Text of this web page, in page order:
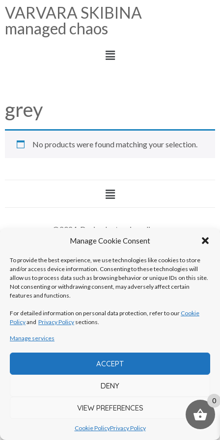
Manage Cookie Consent
To provide the best experience, we use technologies like cookies to store
and/or access device information. Consenting to these technologies will
allow us to process data such as browsing behavior or unique IDs on this site.
Not consenting or withdrawing consent, may adversely affect certain
features and functions.
For detailed information on personal data protection, refer to our Cookie
Policyand Privacy Policy sections.
Manage services
ACCEPT
DENY
VIEW PREFERENCES
Cookie PolicyPrivacy Policy
VARVARA SKIBINA
managed chaos
grey
No products were found matching your selection.
©2024, Design by tvorimonline.eu
0